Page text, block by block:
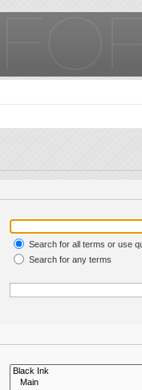
Search for all terms or use
Search for any terms